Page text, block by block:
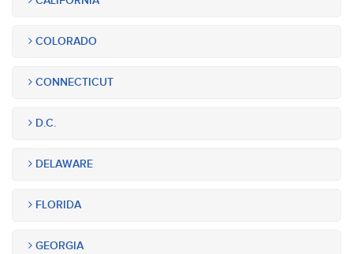
COLORADO
CONNECTICUT
D.C.
DELAWARE
FLORIDA
GEORGIA